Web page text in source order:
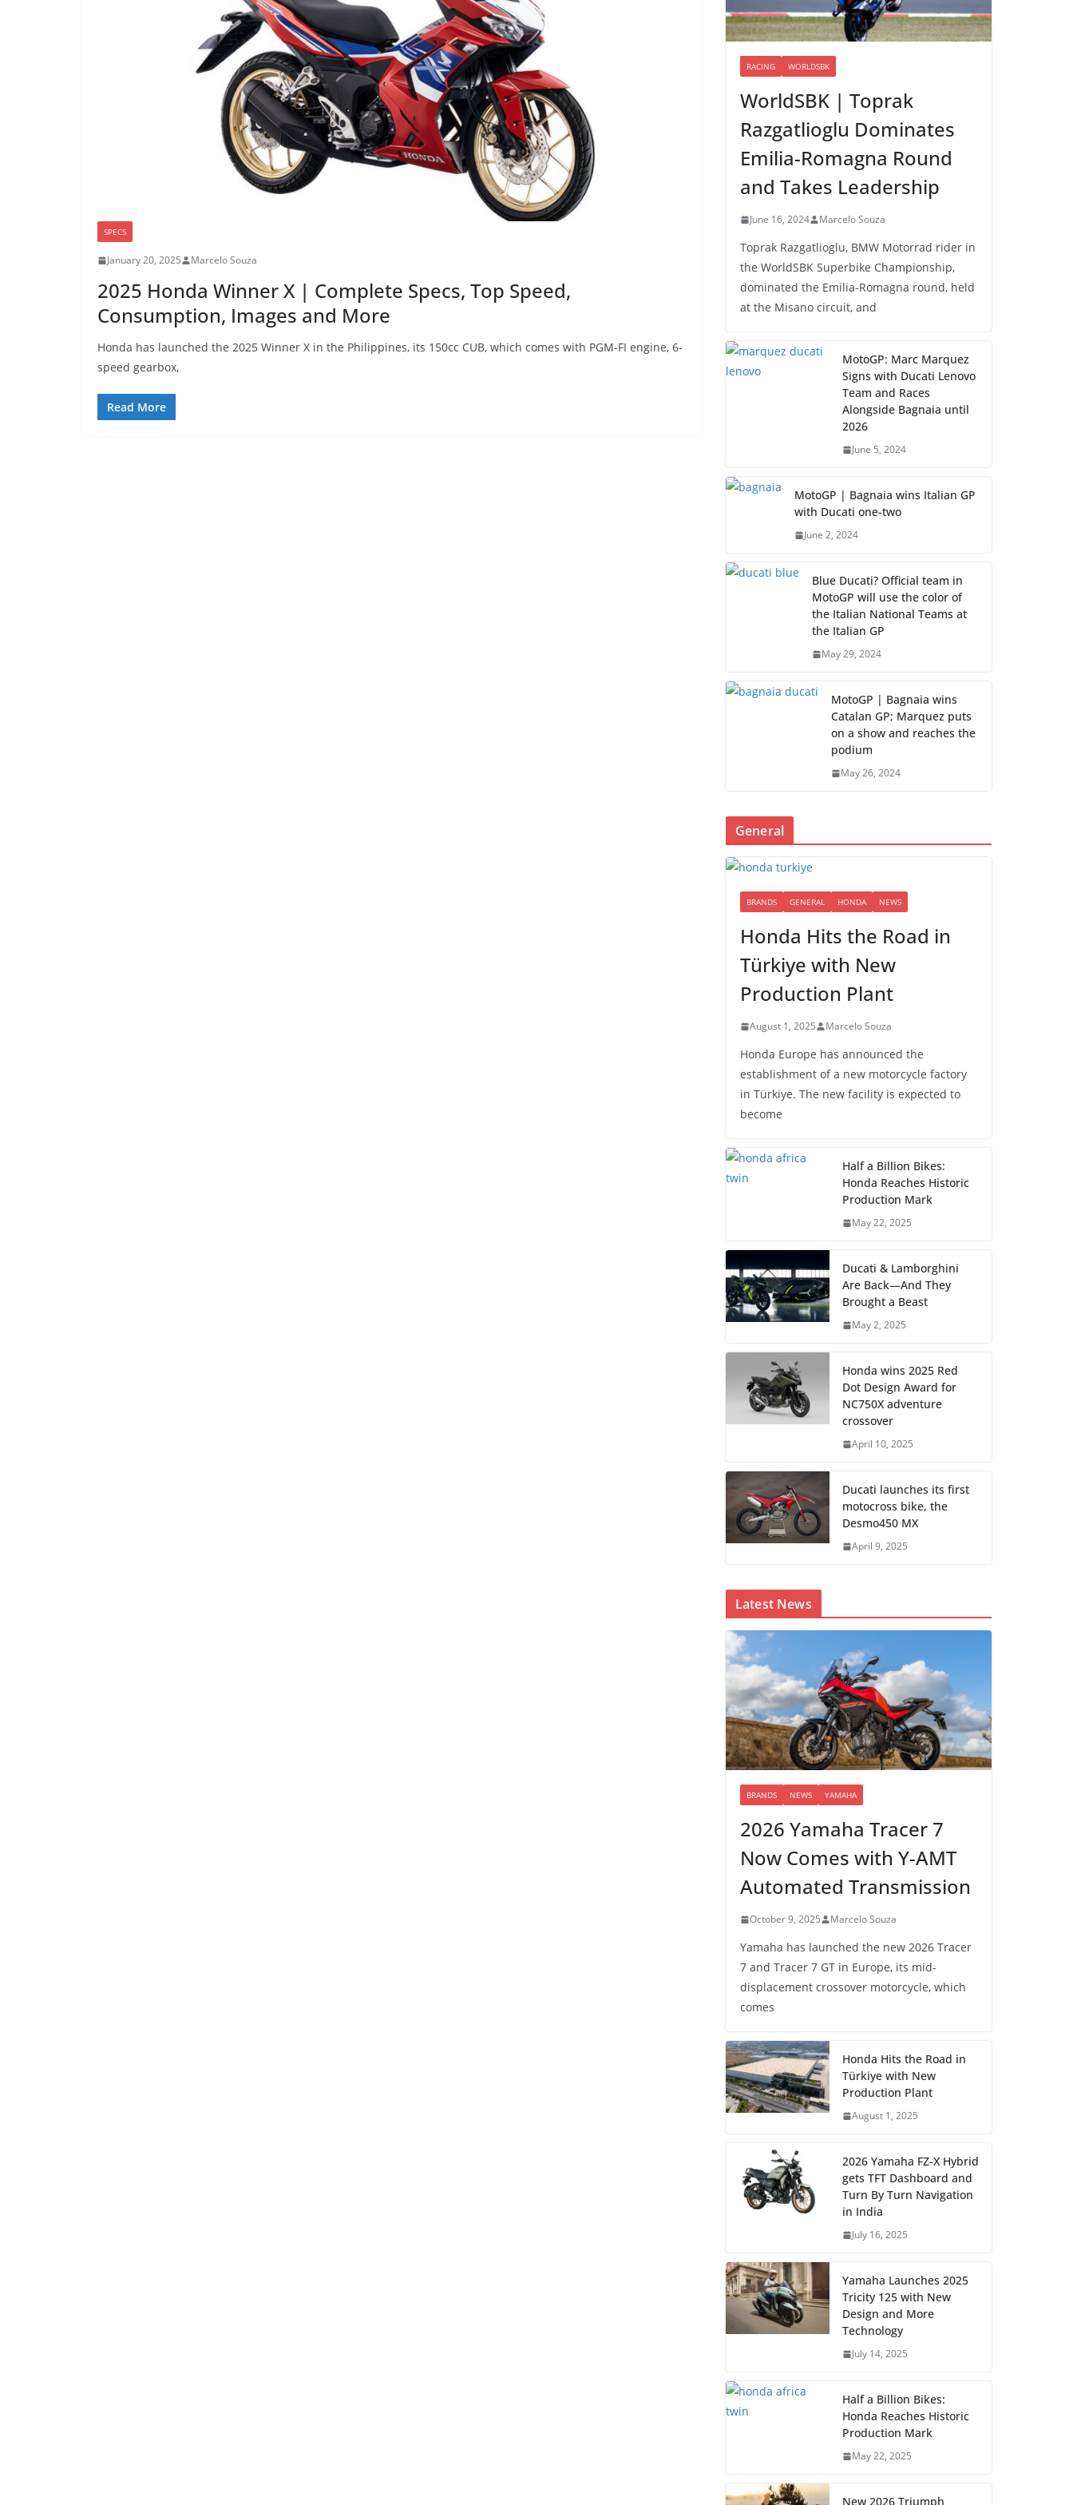
SPECS
January 20, 2025 Marcelo Souza
2025 Honda Winner X | Complete Specs, Top Speed,
Consumption, Images and More
Honda has launched the 2025 Winner X in the Philippines, its 150cc CUB, which comes with PGM-FI engine, 6-
speed gearbox,
Read More
RACING WORLDSBK
WorldSBK | Toprak
Razgatlioglu Dominates
Emilia-Romagna Round
and Takes Leadership
June 16, 2024 Marcelo Souza
Toprak Razgatlioglu, BMW Motorrad rider in
the WorldSBK Superbike Championship,
dominated the Emilia-Romagna round, held
at the Misano circuit, and
MotoGP: Marc Marquez
Signs with Ducati Lenovo
Team and Races
Alongside Bagnaia until
2026
June 5, 2024
MotoGP | Bagnaia wins Italian GP
with Ducati one-two
June 2, 2024
Blue Ducati? Official team in
MotoGP will use the color of
the Italian National Teams at
the Italian GP
May 29, 2024
MotoGP | Bagnaia wins
Catalan GP; Marquez puts
on a show and reaches the
podium
May 26, 2024
General
BRANDS GENERAL HONDA NEWS
Honda Hits the Road in
Türkiye with New
Production Plant
August 1, 2025 Marcelo Souza
Honda Europe has announced the
establishment of a new motorcycle factory
in Türkiye. The new facility is expected to
become
Half a Billion Bikes:
Honda Reaches Historic
Production Mark
May 22, 2025
Ducati & Lamborghini
Are Back—And They
Brought a Beast
May 2, 2025
Honda wins 2025 Red
Dot Design Award for
NC750X adventure
crossover
April 10, 2025
Ducati launches its first
motocross bike, the
Desmo450 MX
April 9, 2025
Latest News
BRANDS NEWS YAMAHA
2026 Yamaha Tracer 7
Now Comes with Y-AMT
Automated Transmission
October 9, 2025 Marcelo Souza
Yamaha has launched the new 2026 Tracer
7 and Tracer 7 GT in Europe, its mid-
displacement crossover motorcycle, which
comes
Honda Hits the Road in
Türkiye with New
Production Plant
August 1, 2025
2026 Yamaha FZ-X Hybrid
gets TFT Dashboard and
Turn By Turn Navigation
in India
July 16, 2025
Yamaha Launches 2025
Tricity 125 with New
Design and More
Technology
July 14, 2025
Half a Billion Bikes:
Honda Reaches Historic
Production Mark
May 22, 2025
New 2026 Triumph